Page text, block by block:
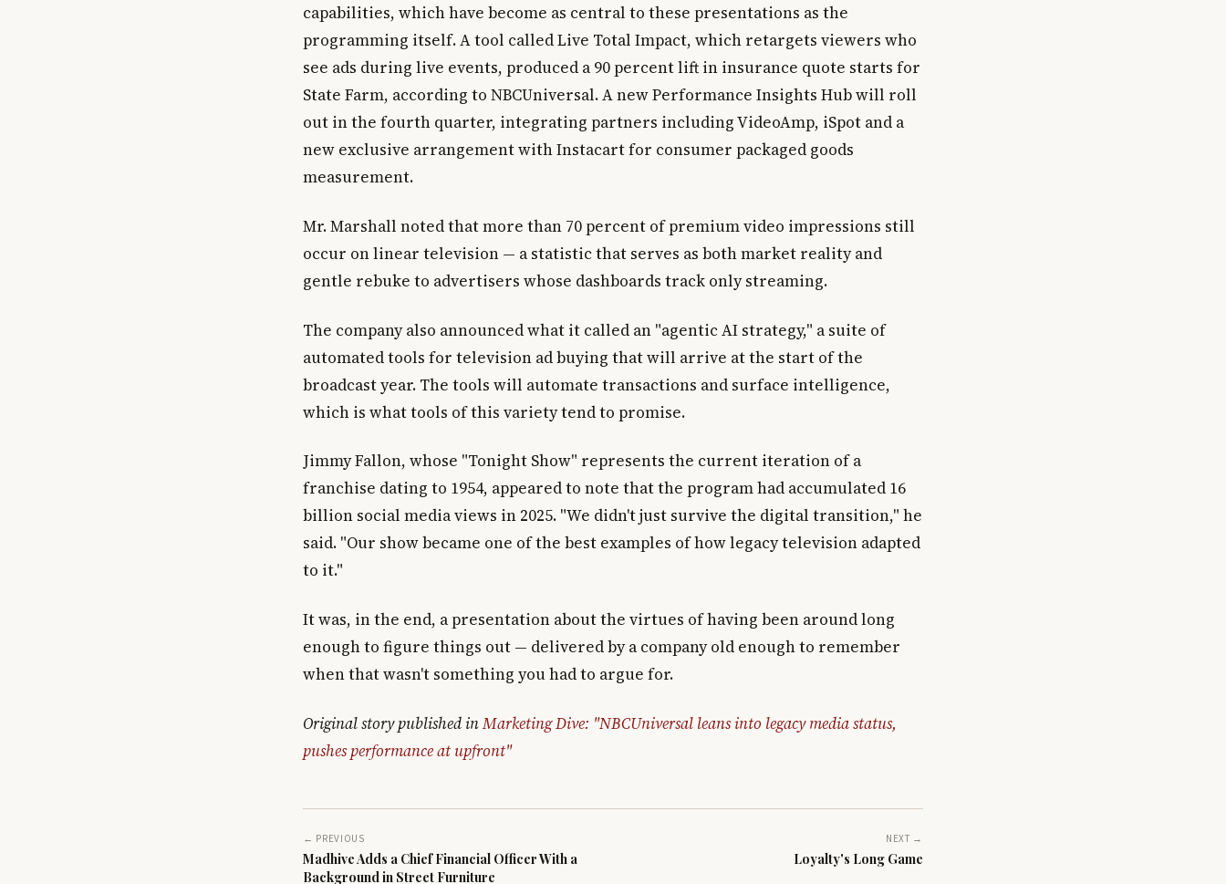
capabilities, which have become as central to these presentations as the
programming itself. A tool called Live Total Impact, which retargets viewers who
see ads during live events, produced a 90 percent lift in insurance quote starts for
State Farm, according to NBCUniversal. A new Performance Insights Hub will roll
out in the fourth quarter, integrating partners including VideoAmp, iSpot and a
new exclusive arrangement with Instacart for consumer packaged goods
measurement.
Mr. Marshall noted that more than 70 percent of premium video impressions still
occur on linear television — a statistic that serves as both market reality and
gentle rebuke to advertisers whose dashboards track only streaming.
The company also announced what it called an "agentic AI strategy," a suite of
automated tools for television ad buying that will arrive at the start of the
broadcast year. The tools will automate transactions and surface intelligence,
which is what tools of this variety tend to promise.
Jimmy Fallon, whose "Tonight Show" represents the current iteration of a
franchise dating to 1954, appeared to note that the program had accumulated 16
billion social media views in 2025. "We didn't just survive the digital transition," he
said. "Our show became one of the best examples of how legacy television adapted
to it."
It was, in the end, a presentation about the virtues of having been around long
enough to figure things out — delivered by a company old enough to remember
when that wasn't something you had to argue for.
Original story published inMarketing Dive: "NBCUniversal leans into legacy media status,
pushes performance at upfront"
← PREVIOUS
Madhive Adds a Chief Financial Officer With a
Background in Street Furniture
NEXT →
Loyalty's Long Game